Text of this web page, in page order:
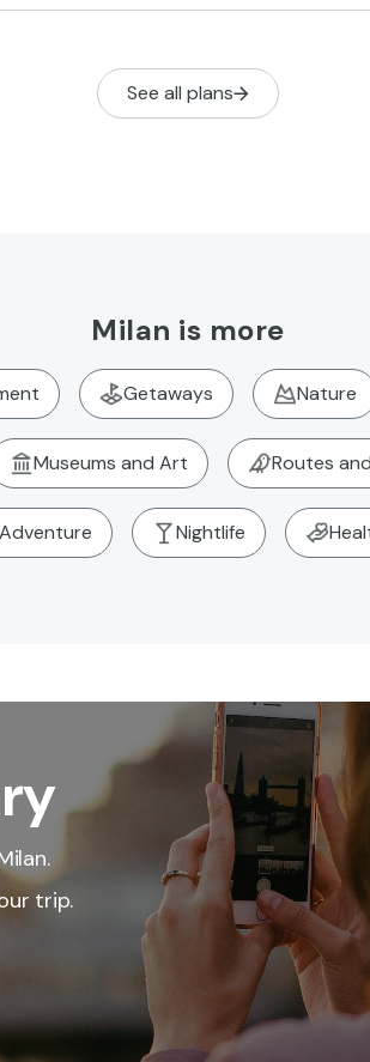
See all plans
Milan is more
Getaways Nature
Museums and Art Routes
Nightlife
trip.